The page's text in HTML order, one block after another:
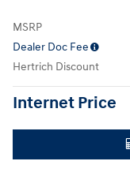
MSRP
Dealer Doc Fee
Hertrich Discount
Internet Price